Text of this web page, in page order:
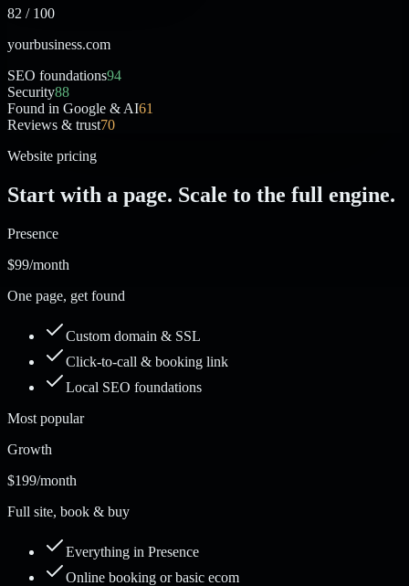
82 / 100
yourbusiness.com
SEO foundations94
Security88
Found in Google & AI61
Reviews & trust70
Website pricing
Start with a page. Scale to the full engine.
Presence
$99/month
One page, get found
Custom domain & SSL
Click-to-call & booking link
Local SEO foundations
Most popular
Growth
$199/month
Full site, book & buy
Everything in Presence
Online booking or basic ecom